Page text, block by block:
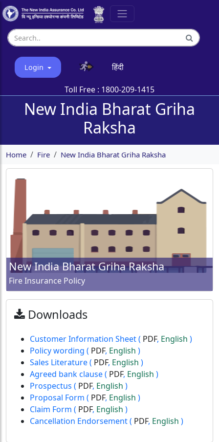
Login हिंदी
Toll Free : 1800-209-1415
New India Bharat Griha
Raksha
Home Fire New India Bharat Griha Raksha
New India Bharat Griha Raksha
Fire Insurance Policy
Downloads
Customer Information Sheet( PDF, English )
Policy wording ( PDF, English )
Sales Literature( PDF, English )
Agreed bank clause( PDF, English )
Prospectus ( PDF, English )
Proposal Form ( PDF, English )
Claim Form ( PDF, English )
Cancellation Endorsement( PDF, English )